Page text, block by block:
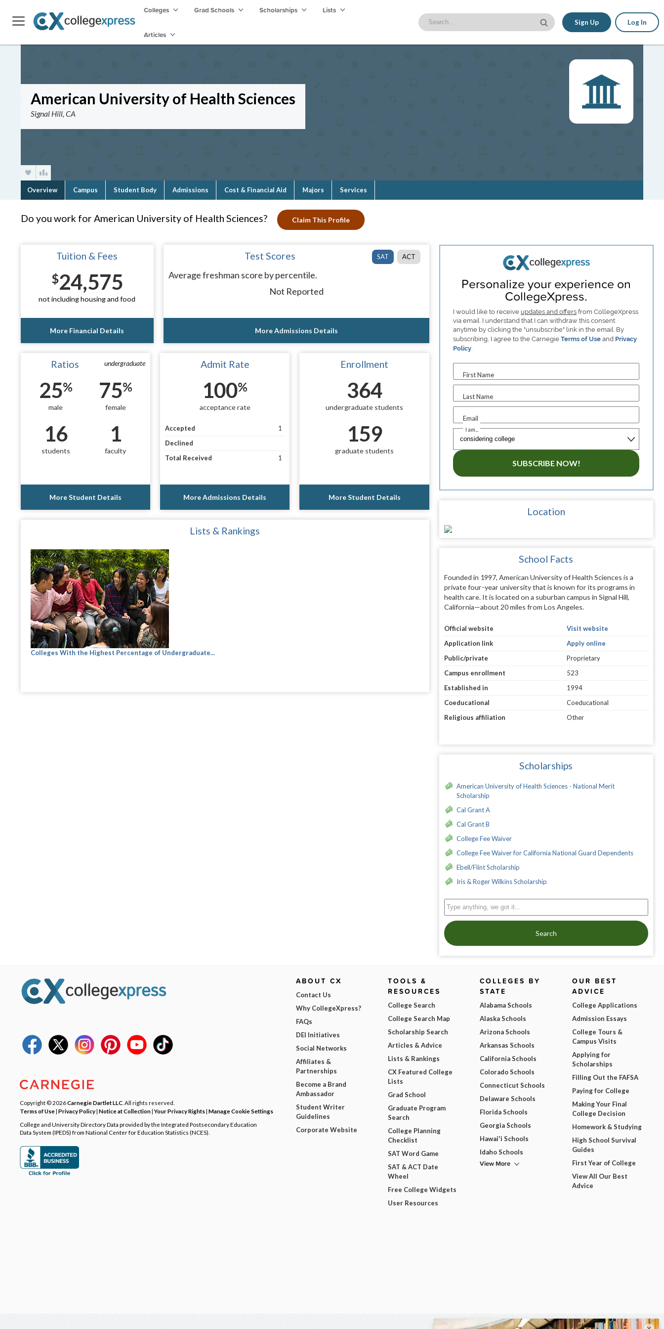
Colleges Grad Schools Scholarships Lists
Articles
Sign Up Log In
American University of Health Sciences
Signal Hill, CA
Overview Campus Student Body Admissions Cost & Financial Aid Majors Services
Do you work for American University of Health Sciences? Claim This Profile
Tuition & Fees
$24,575
not including housing and food
More Financial Details
SAT ACT
Test Scores
Average freshman score by percentile.
Not Reported
More Admissions Details
undergraduate
Ratios
25%
male
75%
female
16
students
1
faculty
More Student Details
Admit Rate
100%
acceptance rate
Accepted
1
Declined
Total Received
1
More Admissions Details
Enrollment
364
undergraduate students
159
graduate students
More Student Details
Lists & Rankings
Colleges With the Highest Percentage of Undergraduate...
Personalize your experience on
CollegeXpress.
I would like to receive updates and offersfrom CollegeXpress
via email. I understand that I can withdraw this consent
anytime by clicking the "unsubscribe" link in the email. By
subscribing, I agree to the Carnegie Terms of Useand Privacy
Policy.
First Name
Last Name
Email
I am...
SUBSCRIBE NOW!
Location
School Facts
Founded in 1997, American University of Health Sciences is a
private four-year university that is known for its programs in
health care. It is located on a suburban campus in Signal Hill,
California—about 20 miles from Los Angeles.
Official website
Visit website
Application link
Apply online
Public/private
Proprietary
Campus enrollment
523
Established in
1994
Coeducational
Coeducational
Religious affiliation
Other
Scholarships
American University of Health Sciences - National Merit
Scholarship
Cal Grant A
Cal Grant B
College Fee Waiver
College Fee Waiver for California National Guard Dependents
Ebell/Flint Scholarship
Iris & Roger Wilkins Scholarship
Search
Copyright © 2026Carnegie Dartlet LLC . All rights reserved.
Terms of Use| Privacy Policy| Notice at Collection|Your Privacy Rights| Manage Cookie Settings
College and University Directory Data provided by the Integrated Postsecondary Education
Data System (IPEDS) from National Center for Education Statistics (NCES).
ABOUT CX
Contact Us
Why CollegeXpress?
FAQs
DEI Initiatives
Social Networks
Affiliates &
Partnerships
Become a Brand
Ambassador
Student Writer
Guidelines
Corporate Website
TOOLS &
RESOURCES
College Search
College Search Map
Scholarship Search
Articles & Advice
Lists & Rankings
CX Featured College
Lists
Grad School
Graduate Program
Search
College Planning
Checklist
SAT Word Game
SAT & ACT Date
Wheel
Free College Widgets
User Resources
COLLEGES BY
STATE
Alabama Schools
Alaska Schools
Arizona Schools
Arkansas Schools
California Schools
Colorado Schools
Connecticut Schools
Delaware Schools
Florida Schools
Georgia Schools
Hawai'i Schools
Idaho Schools
View More
OUR BEST
ADVICE
College Applications
Admission Essays
College Tours &
Campus Visits
Applying for
Scholarships
Filling Out the FAFSA
Paying for College
Making Your Final
College Decision
Homework & Studying
High School Survival
Guides
First Year of College
View All Our Best
Advice